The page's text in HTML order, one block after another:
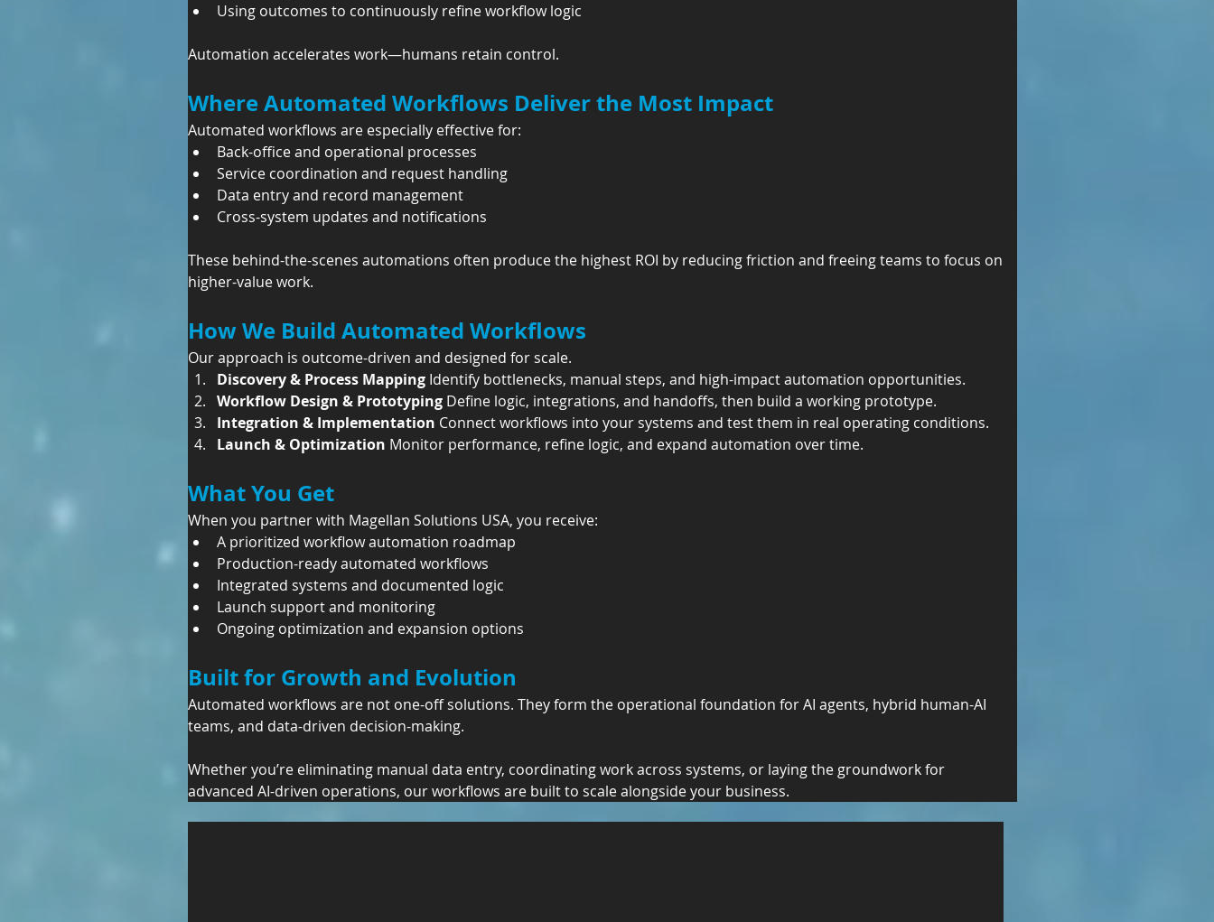
Using outcomes to continuously refine workflow logic
Automation accelerates work—humans retain control.
Where Automated Workflows Deliver the Most Impact
Automated workflows are especially effective for:
Back-office and operational processes
Service coordination and request handling
Data entry and record management
Cross-system updates and notifications
These behind-the-scenes automations often produce the highest ROI by reducing friction and freeing teams to focus on
higher-value work.
How We Build Automated Workflows
Our approach is outcome-driven and designed for scale.
Discovery & Process Mapping Identify bottlenecks, manual steps, and high-impact automation opportunities.
Workflow Design & Prototyping Define logic, integrations, and handoffs, then build a working prototype.
Integration & Implementation Connect workflows into your systems and test them in real operating conditions.
Launch & Optimization Monitor performance, refine logic, and expand automation over time.
What You Get
When you partner with Magellan Solutions USA, you receive:
A prioritized workflow automation roadmap
Production-ready automated workflows
Integrated systems and documented logic
Launch support and monitoring
Ongoing optimization and expansion options
Built for Growth and Evolution
Automated workflows are not one-off solutions. They form the operational foundation for AI agents, hybrid human-AI
teams, and data-driven decision-making.
Whether you’re eliminating manual data entry, coordinating work across systems, or laying the groundwork for
advanced AI-driven operations, our workflows are built to scale alongside your business.